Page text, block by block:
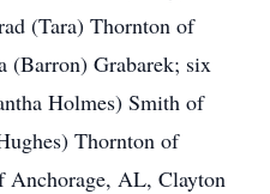
(Tara) Thornton of
(Barron) Grabarek; six
Holmes) Smith of
Thornton of
Anchorage, AL, Clayton